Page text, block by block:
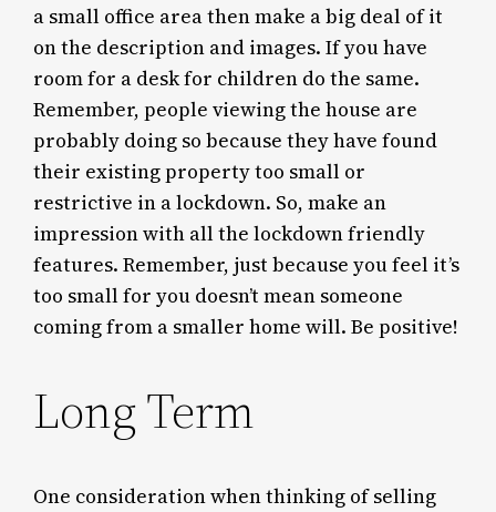
a small office area then make a big deal of it
on the description and images. If you have
room for a desk for children do the same.
Remember, people viewing the house are
probably doing so because they have found
their existing property too small or
restrictive in a lockdown. So, make an
impression with all the lockdown friendly
features. Remember, just because you feel it’s
too small for you doesn’t mean someone
coming from a smaller home will. Be positive!
Long Term
One consideration when thinking of selling